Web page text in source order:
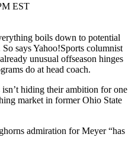
EST
boils down to potential
says Yahoo!Sports columnist
unusual offseason hinges
do at head coach.
hiding their ambition for one
market in former Ohio State
admiration for Meyer “has